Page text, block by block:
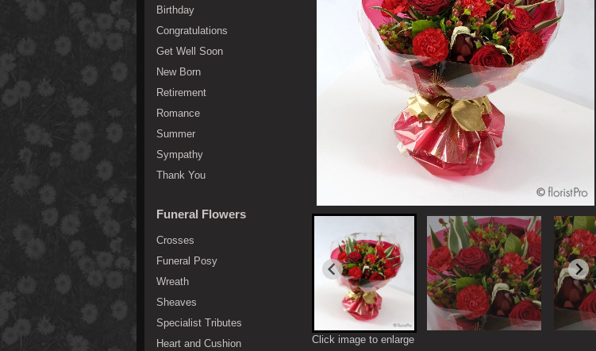
Birthday
Congratulations
Get Well Soon
New Born
Retirement
Romance
Summer
Sympathy
Thank You
Funeral Flowers
Crosses
Funeral Posy
Wreath
Sheaves
Specialist Tributes
Heart and Cushion
Click image to enlarge